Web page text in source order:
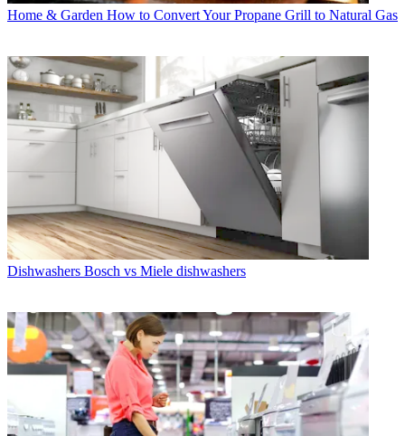
Home & Garden How to Convert Your Propane Grill to Natural Gas
Dishwashers Bosch vs Miele dishwashers